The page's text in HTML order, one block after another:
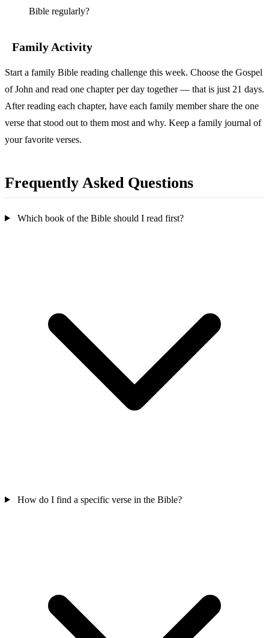
Bible regularly?
Family Activity
Start a family Bible reading challenge this week. Choose the Gospel
of John and read one chapter per day together — that is just 21 days.
After reading each chapter, have each family member share the one
verse that stood out to them most and why. Keep a family journal of
your favorite verses.
Frequently Asked Questions
Which book of the Bible should I read first?
How do I find a specific verse in the Bible?